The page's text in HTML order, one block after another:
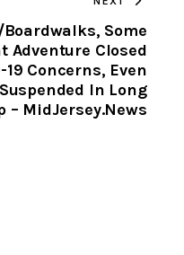
CLIPBOARD
Some
Adventure Closed
19 Concerns, Even
In Long
– MidJersey.News